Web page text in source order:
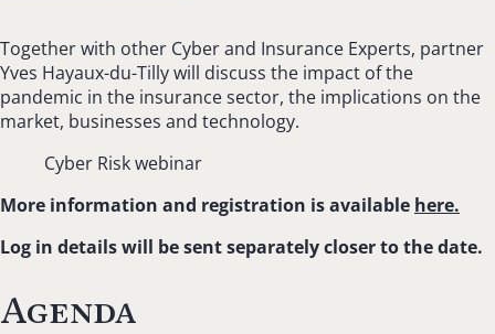
Together with other Cyber and Insurance Experts, partner
Yves Hayaux-du-Tillywill discuss the impact of the
pandemic in the insurance sector, the implications on the
market, businesses and technology.
Cyber Risk webinar
More information and registration is available here.
Log in details will be sent separately closer to the date.
Agenda